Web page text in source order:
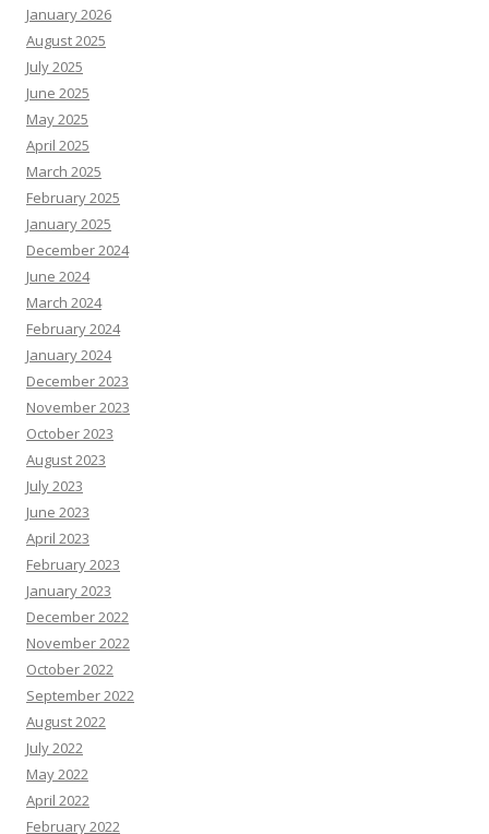
January 2026
August 2025
July 2025
June 2025
May 2025
April 2025
March 2025
February 2025
January 2025
December 2024
June 2024
March 2024
February 2024
January 2024
December 2023
November 2023
October 2023
August 2023
July 2023
June 2023
April 2023
February 2023
January 2023
December 2022
November 2022
October 2022
September 2022
August 2022
July 2022
May 2022
April 2022
February 2022